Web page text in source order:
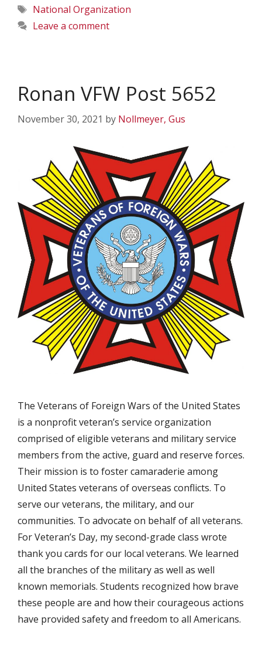
Tags
National Organization
Leave a comment
Ronan VFW Post 5652
November 30, 2021 by Nollmeyer, Gus
The Veterans of Foreign Wars of the United States
is a nonprofit veteran’s service organization
comprised of eligible veterans and military service
members from the active, guard and reserve forces.
Their mission is to foster camaraderie among
United States veterans of overseas conflicts. To
serve our veterans, the military, and our
communities. To advocate on behalf of all veterans.
For Veteran’s Day, my second-grade class wrote
thank you cards for our local veterans. We learned
all the branches of the military as well as well
known memorials. Students recognized how brave
these people are and how their courageous actions
have provided safety and freedom to all Americans.